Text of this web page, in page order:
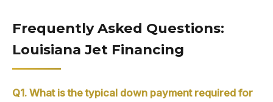
Frequently Asked Questions:
Louisiana Jet Financing
Q1. What is the typical down payment required for